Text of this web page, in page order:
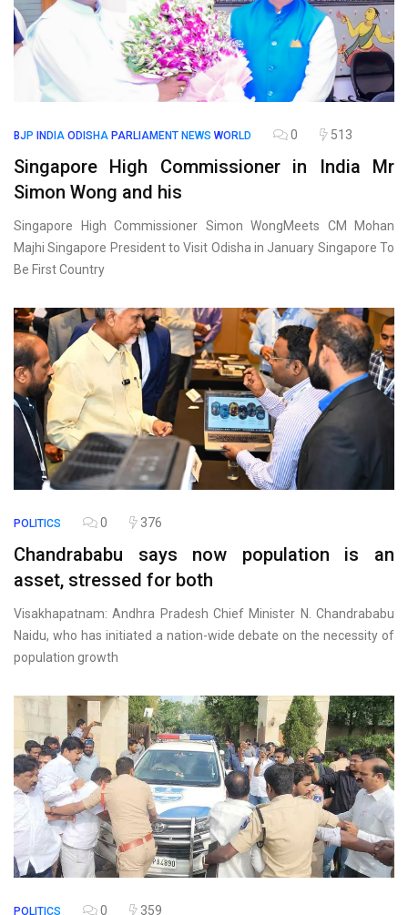
BJP INDIA ODISHA PARLIAMENT NEWS WORLD 0 513
Singapore High Commissioner in India Mr
Simon Wong and his
Singapore High Commissioner Simon WongMeets CM Mohan
Majhi Singapore President to Visit Odisha in January Singapore To
Be First Country
POLITICS 0 376
Chandrababu says now population is an
asset, stressed for both
Visakhapatnam: Andhra Pradesh Chief Minister N. Chandrababu
Naidu, who has initiated a nation-wide debate on the necessity of
population growth
POLITICS 0 359